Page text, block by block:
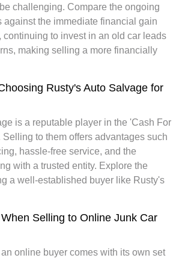
challenging. Compare the ongoing
against the immediate financial gain
continuing to invest in an old car leads
making selling a more financially
Rusty's Auto Salvage for
is a reputable player in the 'Cash For
to them offers advantages such
hassle-free service, and the
with a trusted entity. Explore the
a well-established buyer like Rusty's
Selling to Online Junk Car
online buyer comes with its own set